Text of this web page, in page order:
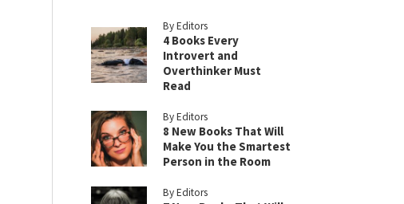
By Editors
4 Books Every
Introvert and
Overthinker Must
Read
By Editors
8 New Books That Will
Make You the Smartest
Person in the Room
By Editors